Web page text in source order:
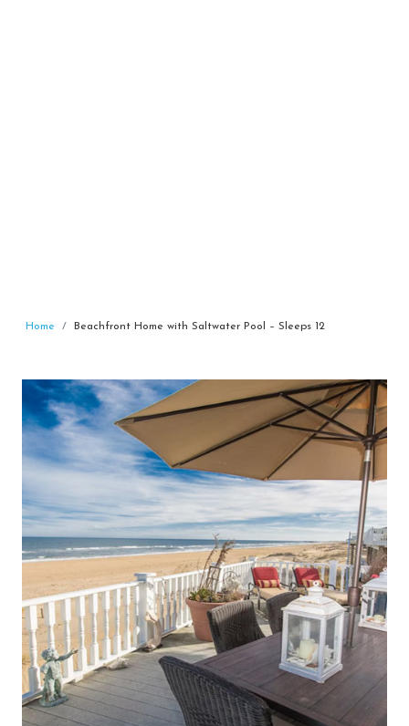
Home Beachfront Home with Saltwater Pool – Sleeps 12